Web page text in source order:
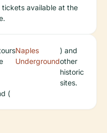
available at the
(
Naples
Underground
) and
other
historic
sites.